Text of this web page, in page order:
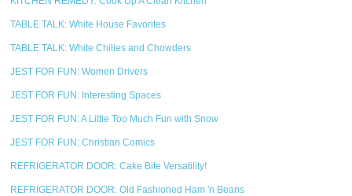
TABLE TALK: White House Favorites
TABLE TALK: White Chilies and Chowders
JEST FOR FUN: Women Drivers
JEST FOR FUN: Interesting Spaces
JEST FOR FUN: A Little Too Much Fun with Snow
JEST FOR FUN: Christian Comics
REFRIGERATOR DOOR: Cake Bite Versatility!
REFRIGERATOR DOOR: Old Fashioned Ham 'n Beans